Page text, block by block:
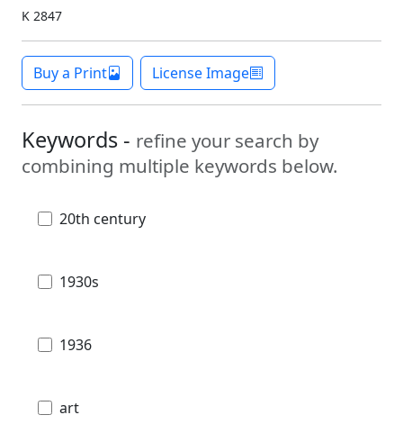
K 2847
Buy a Print License Image
Keywords - refine your search by
combining multiple keywords below.
20th century
1930s
1936
art